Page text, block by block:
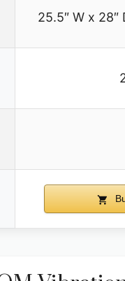
25.5″ W x 28″